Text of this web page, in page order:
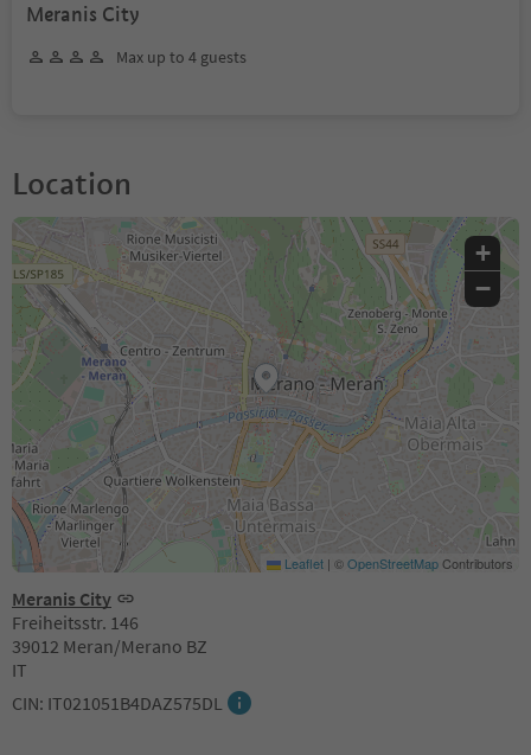
Meranis City
Max up to 4 guests
Location
Meranis City
Freiheitsstr. 146
39012 Meran/Merano BZ
IT
CIN: IT021051B4DAZ575DL
+
−
Leaflet | ©OpenStreetMapContributors